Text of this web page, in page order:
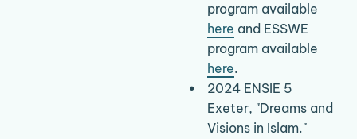
program available
here and ESSWE
program available
here.
2024 ENSIE 5
Exeter, "Dreams and
Visions in Islam."